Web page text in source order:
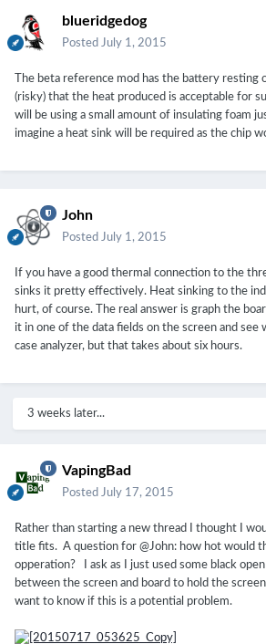
blueridgedog
Posted July 1, 2015
The beta reference mod has the battery resting
(risky) that the heat produced is acceptable for
will be using a small amount of insulating foam
imagine a heat sink will be required as the chip
John
Posted July 1, 2015
If you have a good thermal connection to the
sinks it pretty effectively. Heat sinking to the
hurt, of course. The real answer is graph the
it in one of the data fields on the screen and see
case analyzer, but that takes about six hours.
3 weeks later...
VapingBad
Posted July 17, 2015
Rather than starting a new thread I thought I
title fits. A question for @John: how hot would
opperation? I ask as I just used some black
between the screen and board to hold the screen
want to know if this is a potential problem.